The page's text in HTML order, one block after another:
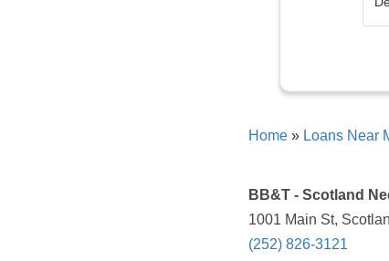
Home » Loans Near
BB&T - Scotland
1001 Main St,
(252) 826-3121